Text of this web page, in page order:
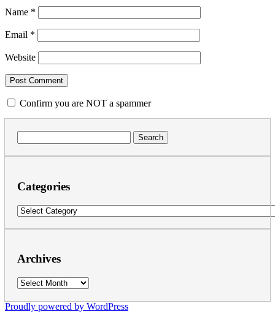
Name *
Email *
Website
Confirm you are NOT a spammer
for:
Categories
Categories
Archives
Archives
Proudly powered by WordPress